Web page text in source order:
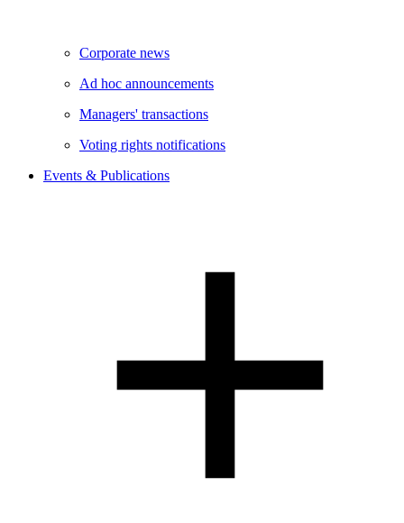
Corporate news
Ad hoc announcements
Managers' transactions
Voting rights notifications
Events & Publications